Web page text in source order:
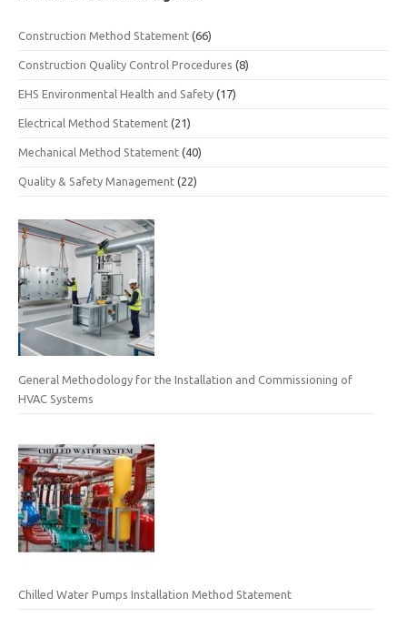
Construction Method Statement (66)
Construction Quality Control Procedures (8)
EHS Environmental Health and Safety (17)
Electrical Method Statement (21)
Mechanical Method Statement (40)
Quality & Safety Management (22)
General Methodology for the Installation and Commissioning of
HVAC Systems
Chilled Water Pumps Installation Method Statement